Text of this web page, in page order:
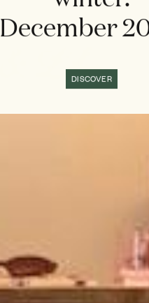
December
DISCOVER